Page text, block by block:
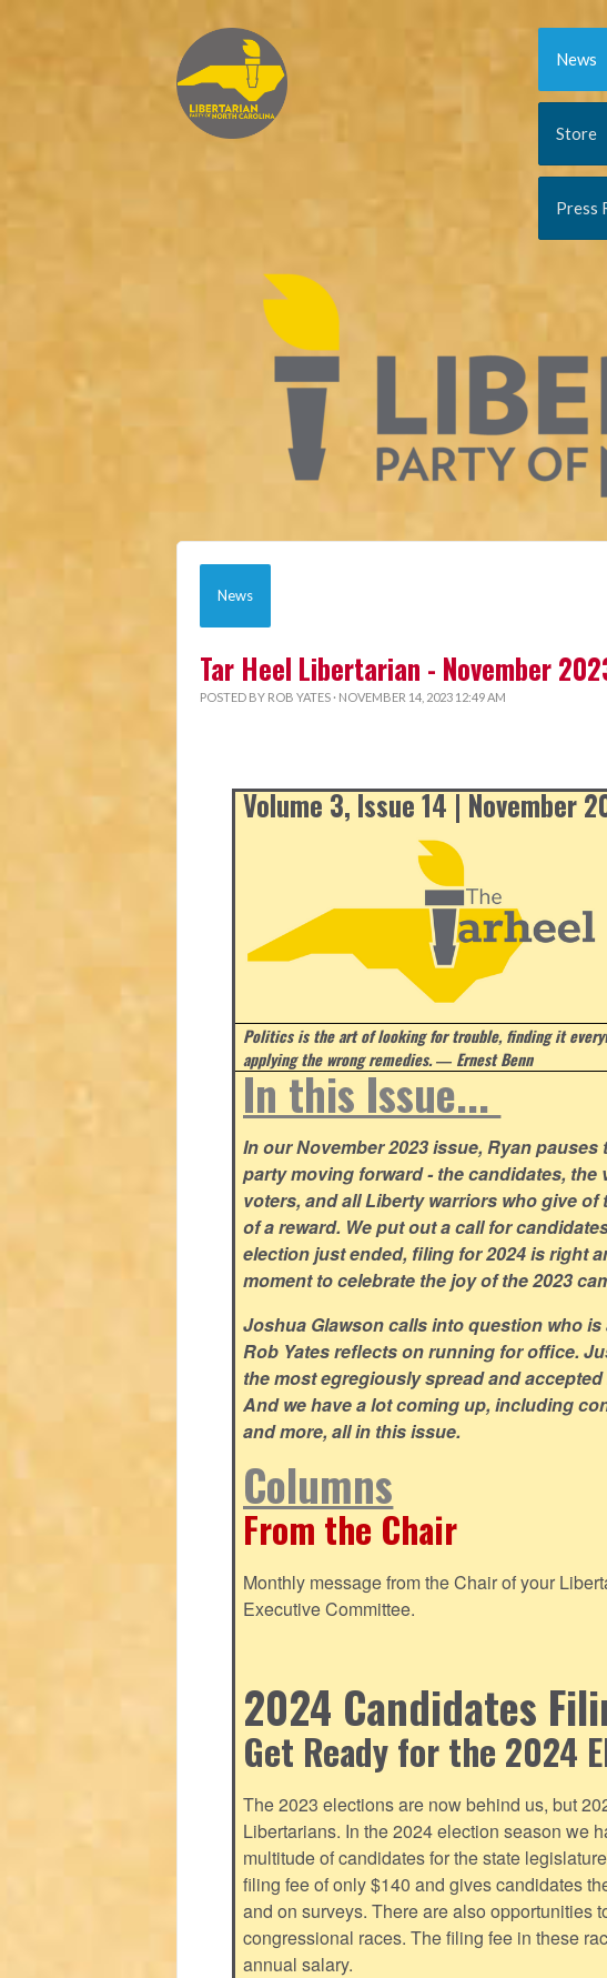
News
Store
Press
News
Tar Heel Libertarian - November
POSTED BY ROB YATES · NOVEMBER 14, 2023 12:49 AM
Volume 3, Issue 14 | November
Politics is the art of looking for trouble, finding it
applying the wrong remedies.― Ernest Benn
In this Issue...
In our November 2023 issue, Ryan
party moving forward - the candidates,
voters, and all Liberty warriors who give
of a reward. We put out a call for
election just ended, filing for 2024 is right
moment to celebrate the joy of the 2023
Joshua Glawson calls into question who
Rob Yates reflects on running for office.
the most egregiously spread and
And we have a lot coming up, including
and more, all in this issue.
Columns
From the Chair
Monthly message from the Chair of your
Executive Committee.
2024 Candidates
Get Ready for the 2024
The 2023 elections are now behind us, but
Libertarians. In the 2024 election season we
multitude of candidates for the state
filing fee of only $140 and gives candidates
and on surveys. There are also opportunities
congressional races. The filing fee in these
annual salary.